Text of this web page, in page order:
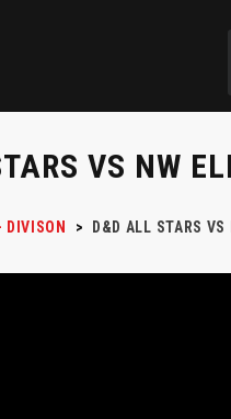
VS NW
DIVISON > D&D ALL STARS VS